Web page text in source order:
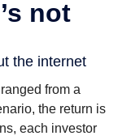
from a
the return is
each investor